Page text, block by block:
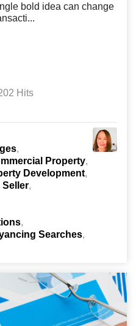
bold idea can change
Hits
Property
Development
Seller
Searches